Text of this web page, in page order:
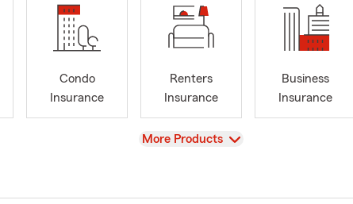
Condo
Insurance
Renters
Insurance
Business
Insurance
View
More Products